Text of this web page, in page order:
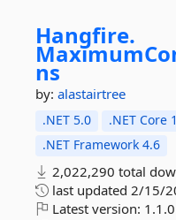
Hangfire.
ns
by: alastairtree
.NET 5.0 .NET Core
.NET Framework 4.6
2,022,290 total
last updated 2/15/
Latest version: 1.1.0